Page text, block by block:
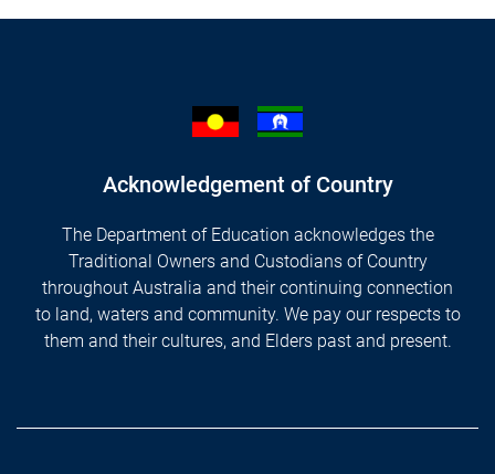
Acknowledgement of Country
The Department of Education acknowledges the
Traditional Owners and Custodians of Country
throughout Australia and their continuing connection
to land, waters and community. We pay our respects to
them and their cultures, and Elders past and present.